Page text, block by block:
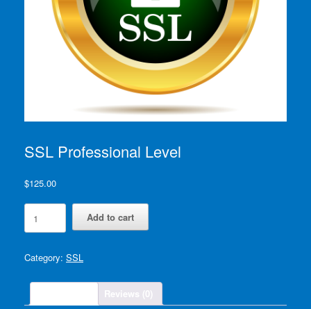
SSL Professional Level
$125.00
SSL
Professional
Level
Add to cart
Category: SSL
Reviews (0)